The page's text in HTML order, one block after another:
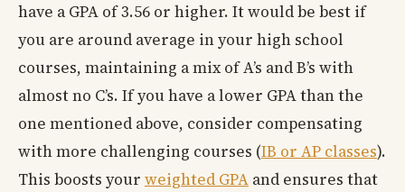
have a GPA of 3.56 or higher. It would be best if
you are around average in your high school
courses, maintaining a mix of A’s and B’s with
almost no C’s. If you have a lower GPA than the
one mentioned above, consider compensating
with more challenging courses (IB or AP classes).
This boosts your weighted GPA and ensures that